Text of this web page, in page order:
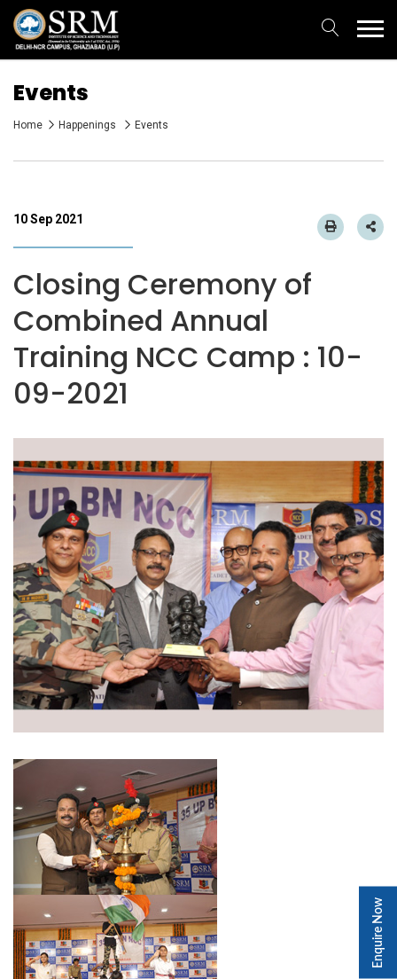
Events
Home Happenings Events
10 Sep 2021
Closing Ceremony of
Combined Annual
Training NCC Camp : 10-
09-2021
Enquire Now